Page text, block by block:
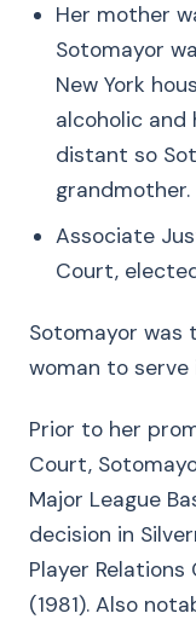
Her mother
Sotomayor
New York
alcoholic
distant so
grandmother.
Associate
Court,
Sotomayor was
woman to
Prior to her
Court,
Major League
decision in
Player Relations
(1981). Also